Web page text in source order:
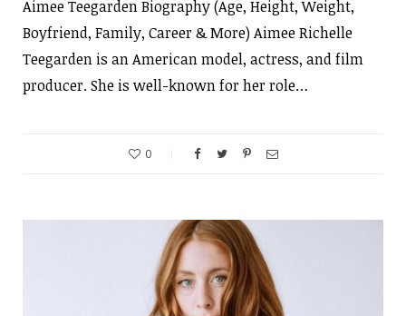
Aimee Teegarden Biography (Age, Height, Weight,
Boyfriend, Family, Career & More) Aimee Richelle
Teegarden is an American model, actress, and film
producer. She is well-known for her role…
0